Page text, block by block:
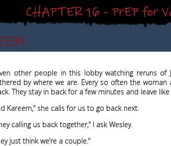
other people in this lobby watching reruns of
by where we are. Every so often the
They stay in back for a few minutes and leave
Kareem,” she calls for us to go back next.
calling us back together,” I ask Wesley.
just think we’re a couple.”